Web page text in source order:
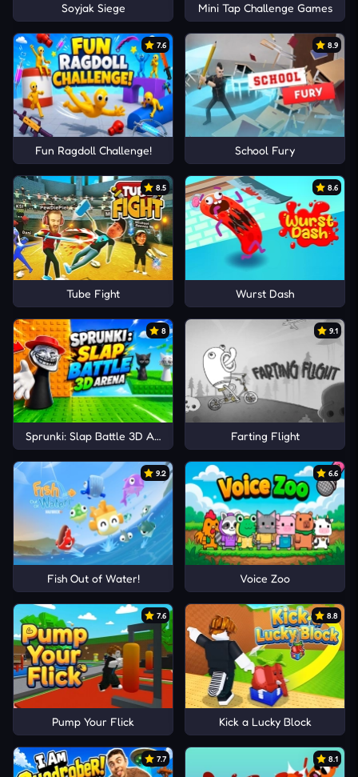
Soyjak Siege Mini Tap Challenge Games
7.6
Fun Ragdoll Challenge!
8.9
School Fury
8.5
Tube Fight
8.6
Wurst Dash
8
Sprunki: Slap Battle 3D Arena
9.1
Farting Flight
9.2
Fish Out of Water!
6.6
Voice Zoo
7.6
Pump Your Flick
8.8
Kick a Lucky Block
7.7 8.1